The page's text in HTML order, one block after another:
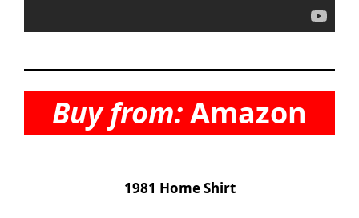
Buy from:Amazon
1981 Home Shirt